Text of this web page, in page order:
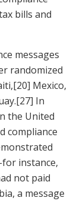
bills and
messages
randomized
[20] Mexico,
[27] In
the United
compliance
instance,
not paid
a message